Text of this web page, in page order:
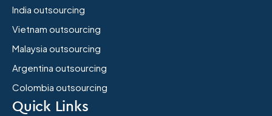
India outsourcing
Vietnam outsourcing
Malaysia outsourcing
Argentina outsourcing
Colombia outsourcing
Quick Links